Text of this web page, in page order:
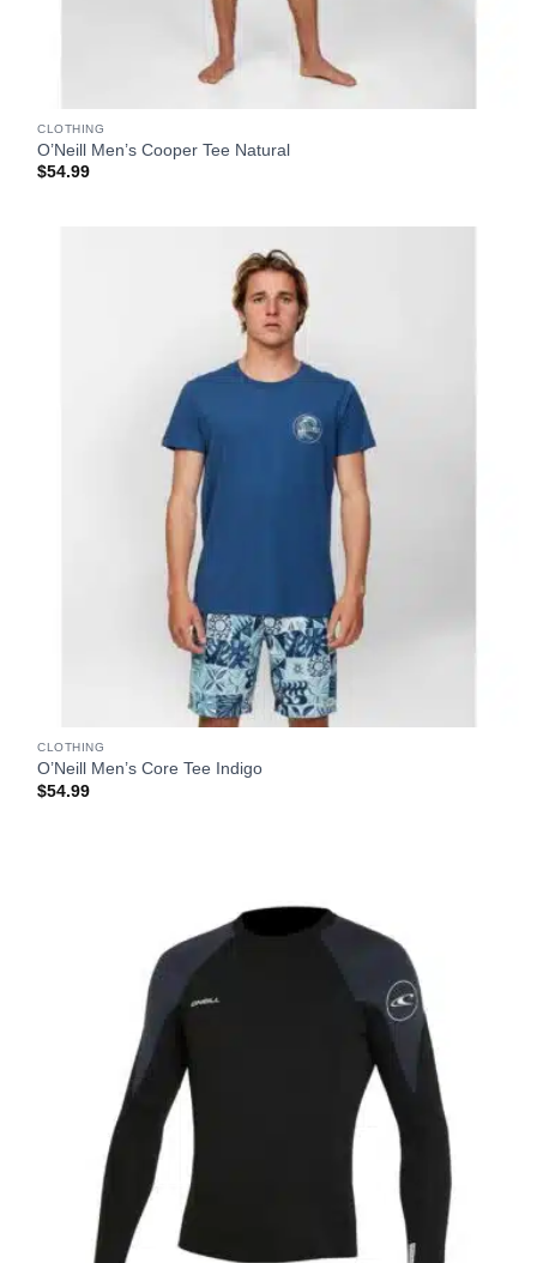
CLOTHING
O’Neill Men’s Cooper Tee Natural
$54.99
CLOTHING
O’Neill Men’s Core Tee Indigo
$54.99